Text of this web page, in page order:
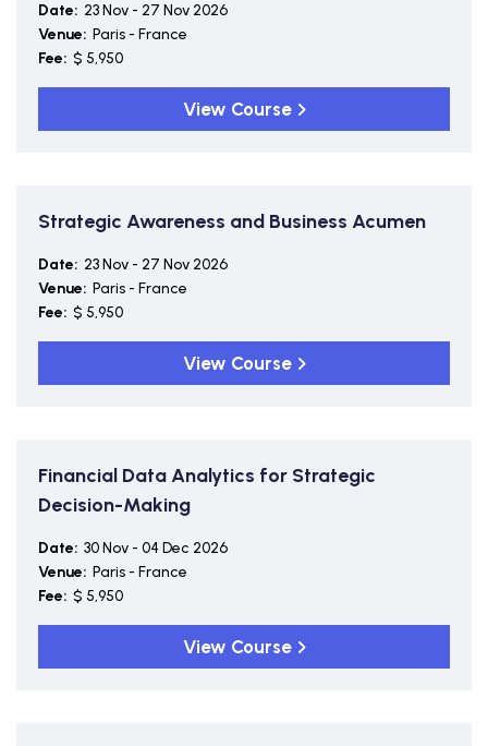
Date: 23 Nov - 27 Nov 2026
Venue: Paris - France
Fee: $ 5,950
View Course
Strategic Awareness and Business Acumen
Date: 23 Nov - 27 Nov 2026
Venue: Paris - France
Fee: $ 5,950
View Course
Financial Data Analytics for Strategic
Decision-Making
Date: 30 Nov - 04 Dec 2026
Venue: Paris - France
Fee: $ 5,950
View Course